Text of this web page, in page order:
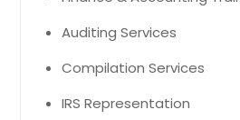
Auditing Services
Compilation Services
IRS Representation